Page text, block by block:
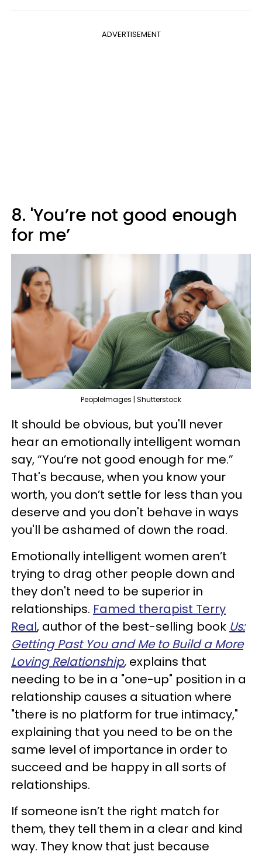
ADVERTISEMENT
8. 'You’re not good enough
for me’
PeopleImages | Shutterstock
It should be obvious, but you'll never
hear an emotionally intelligent woman
say, “You’re not good enough for me.”
That's because, when you know your
worth, you don’t settle for less than you
deserve and you don't behave in ways
you'll be ashamed of down the road.
Emotionally intelligent women aren’t
trying to drag other people down and
they don't need to be superior in
relationships. Famed therapist Terry
Real, author of the best-selling book Us:
Getting Past You and Me to Build a More
Loving Relationship, explains that
needing to be in a "one-up" position in a
relationship causes a situation where
"there is no platform for true intimacy,"
explaining that you need to be on the
same level of importance in order to
succeed and be happy in all sorts of
relationships.
If someone isn’t the right match for
them, they tell them in a clear and kind
way. They know that just because